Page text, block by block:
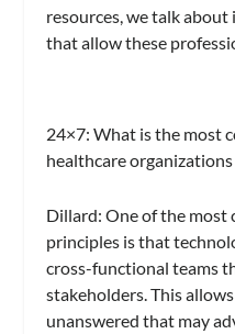
resources, we talk
that allow these
24×7: What is the most
healthcare organizations
Dillard: One of the most
principles is that
cross-functional teams
stakeholders. This
unanswered that may